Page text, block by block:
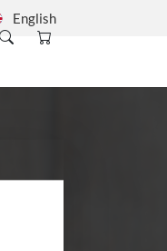
English